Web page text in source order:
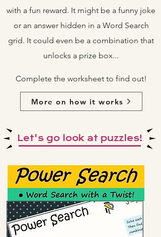
with a fun reward. It might be a funny joke
or an answer hidden in a Word Search
grid. It could even be a combination that
unlocks a prize box...
Complete the worksheet to find out!
More on how it works
Let's go look at puzzles!